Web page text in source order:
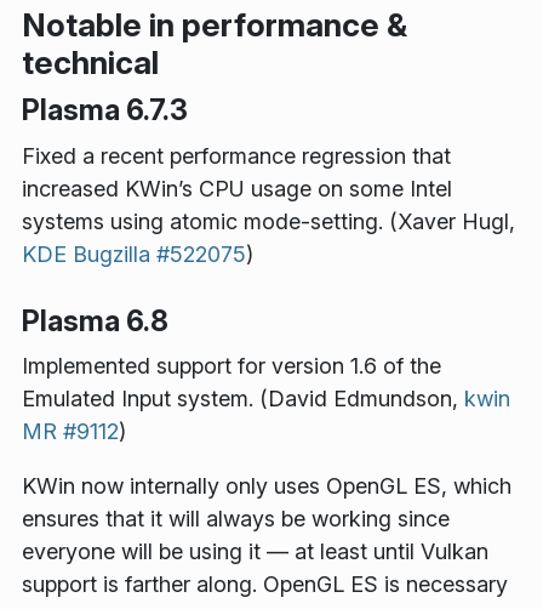
Notable in performance &
technical
Plasma 6.7.3
Fixed a recent performance regression that
increased KWin’s CPU usage on some Intel
systems using atomic mode-setting. (Xaver Hugl,
KDE Bugzilla #522075)
Plasma 6.8
Implemented support for version 1.6 of the
Emulated Input system. (David Edmundson, kwin
MR #9112)
KWin now internally only uses OpenGL ES, which
ensures that it will always be working since
everyone will be using it — at least until Vulkan
support is farther along. OpenGL ES is necessary